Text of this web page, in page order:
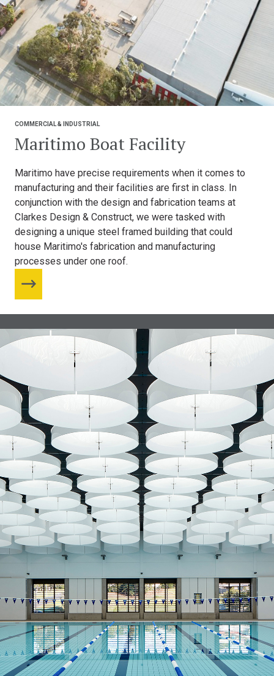
COMMERCIAL & INDUSTRIAL
Maritimo Boat Facility
Maritimo have precise requirements when it comes to
manufacturing and their facilities are first in class. In
conjunction with the design and fabrication teams at
Clarkes Design & Construct, we were tasked with
designing a unique steel framed building that could
house Maritimo's fabrication and manufacturing
processes under one roof.